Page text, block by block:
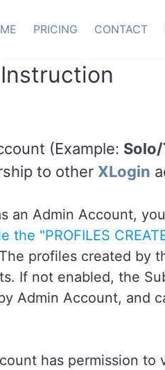
PRICING CONTACT
(Example:
to other XLogin
an Admin Account,
the "PROFILES
profiles created by
If not enabled, the
Admin Account, and
has permission to